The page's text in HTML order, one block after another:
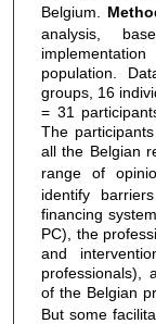
Belgium.
analysis,
population.
groups, 16
= 31
The
all the Belgian
range of
identify
financing
PC), the
and
professionals),
of the Belgian
But some